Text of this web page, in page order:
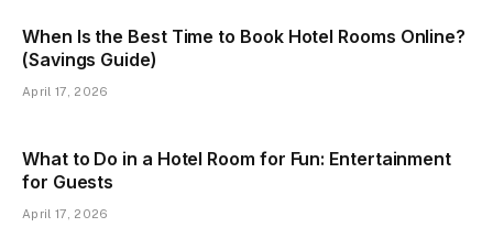
When Is the Best Time to Book Hotel Rooms Online?
(Savings Guide)
April 17, 2026
What to Do in a Hotel Room for Fun: Entertainment
for Guests
April 17, 2026